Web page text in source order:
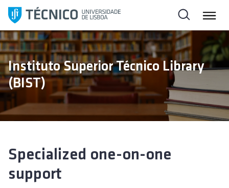
i
p
t
o
c
o
t
Instituto Superior Técnico Library
(BIST)
Specialized one-on-one
support